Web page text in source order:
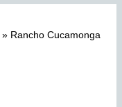
» Rancho Cucamonga